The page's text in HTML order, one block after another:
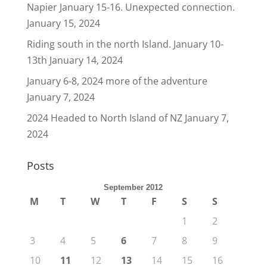
Napier January 15-16. Unexpected connection.
January 15, 2024
Riding south in the north Island. January 10-
13th January 14, 2024
January 6-8, 2024 more of the adventure
January 7, 2024
2024 Headed to North Island of NZ January 7,
2024
Posts
September 2012
M T W T F S
S
1
2
3
4 5 6 7 8
9
10
11 12 13 14 15
16